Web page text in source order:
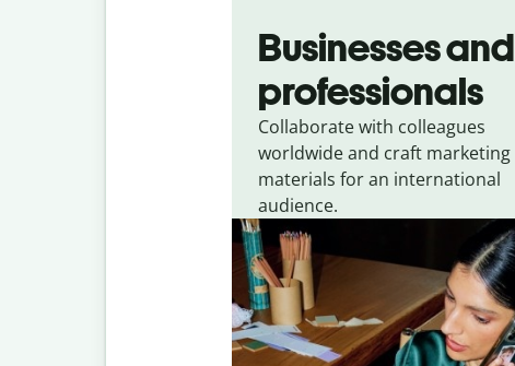
Businesses and
professionals
Collaborate with colleagues
worldwide and craft marketing
materials for an international
audience.